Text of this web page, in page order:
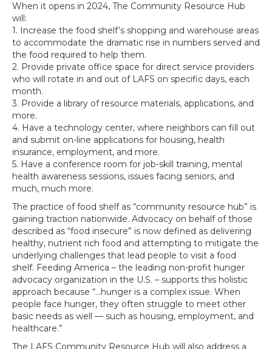
When it opens in 2024, The Community Resource Hub
will:
1. Increase the food shelf’s shopping and warehouse areas
to accommodate the dramatic rise in numbers served and
the food required to help them.
2. Provide private office space for direct service providers
who will rotate in and out of LAFS on specific days, each
month.
3. Provide a library of resource materials, applications, and
more.
4. Have a technology center, where neighbors can fill out
and submit on-line applications for housing, health
insurance, employment, and more.
5. Have a conference room for job-skill training, mental
health awareness sessions, issues facing seniors, and
much, much more.
The practice of food shelf as “community resource hub” is
gaining traction nationwide. Advocacy on behalf of those
described as “food insecure” is now defined as delivering
healthy, nutrient rich food and attempting to mitigate the
underlying challenges that lead people to visit a food
shelf. Feeding America – the leading non-profit hunger
advocacy organization in the U.S. – supports this holistic
approach because “…hunger is a complex issue. When
people face hunger, they often struggle to meet other
basic needs as well — such as housing, employment, and
healthcare.”